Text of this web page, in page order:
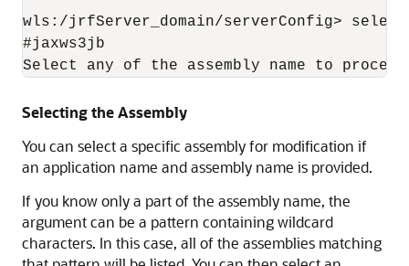
wls:/jrfServer_domain/serverConfig>
#jaxws3jb
Selecting the Assembly
You can select a specific assembly for modification if
an application name and assembly name is provided.
If you know only a part of the assembly name, the
argument can be a pattern containing wildcard
characters. In this case, all of the assemblies matching